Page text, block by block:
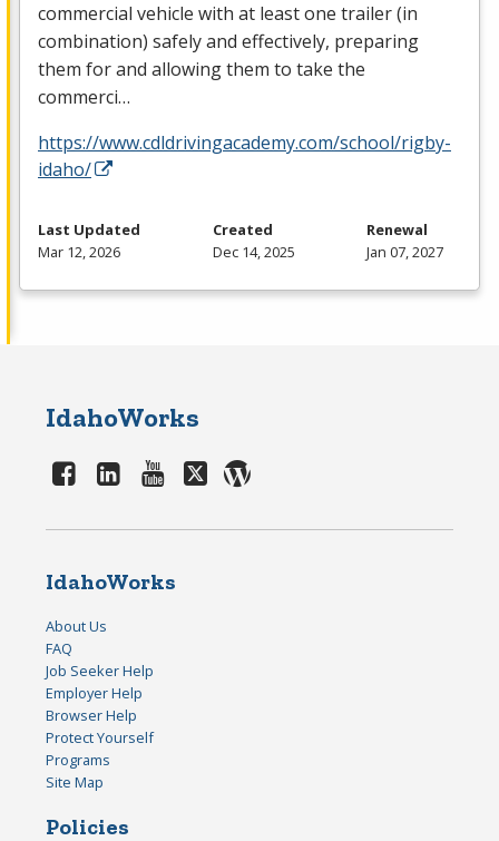
commercial vehicle with at least one trailer (in
combination) safely and effectively, preparing
them for and allowing them to take the
commerci…
https://www.cdldrivingacademy.com/school/rigby-
idaho/
Last Updated
Mar 12, 2026
Created
Dec 14, 2025
Renewal
Jan 07, 2027
IdahoWorks
IdahoWorks
About Us
FAQ
Job Seeker Help
Employer Help
Browser Help
Protect Yourself
Programs
Site Map
Policies